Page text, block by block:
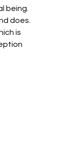
being.
does.
is